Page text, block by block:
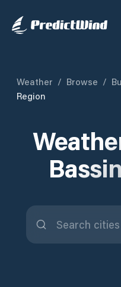
Weather / Browse /
Region